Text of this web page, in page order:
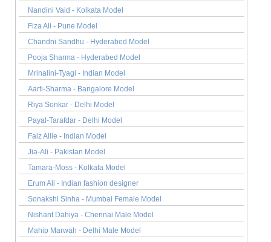
Nandini Vaid - Kolkata Model
Fiza Ali - Pune Model
Chandni Sandhu - Hyderabed Model
Pooja Sharma - Hyderabed Model
Mrinalini-Tyagi - Indian Model
Aarti-Sharma - Bangalore Model
Riya Sonkar - Delhi Model
Payal-Tarafdar - Delhi Model
Faiz Allie - Indian Model
Jia-Ali - Pakistan Model
Tamara-Moss - Kolkata Model
Erum Ali - Indian fashion designer
Sonakshi Sinha - Mumbai Female Model
Nishant Dahiya - Chennai Male Model
Mahip Marwah - Delhi Male Model